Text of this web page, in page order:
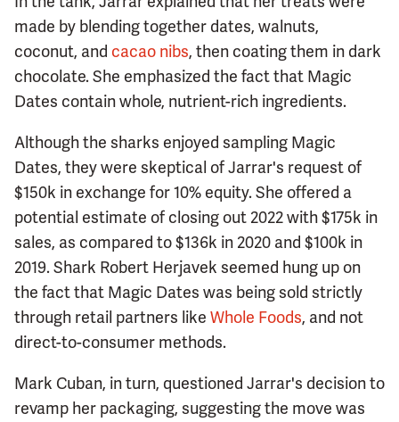
made by blending together dates, walnuts,
coconut, and cacao nibs, then coating them in dark
chocolate. She emphasized the fact that Magic
Dates contain whole, nutrient-rich ingredients.
Although the sharks enjoyed sampling Magic
Dates, they were skeptical of Jarrar's request of
$150k in exchange for 10% equity. She offered a
potential estimate of closing out 2022 with $175k in
sales, as compared to $136k in 2020 and $100k in
2019. Shark Robert Herjavek seemed hung up on
the fact that Magic Dates was being sold strictly
through retail partners like Whole Foods, and not
direct-to-consumer methods.
Mark Cuban, in turn, questioned Jarrar's decision to
revamp her packaging, suggesting the move was